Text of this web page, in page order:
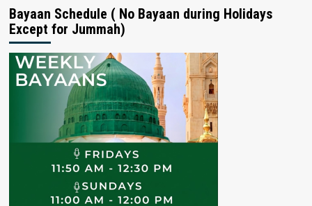
Bayaan Schedule ( No Bayaan during Holidays
Except for Jummah)